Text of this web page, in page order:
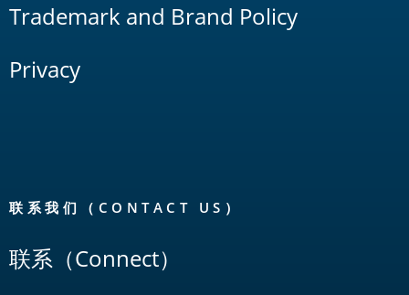
Trademark and Brand Policy
Privacy
联系我们（CONTACT US）
联系（Connect）